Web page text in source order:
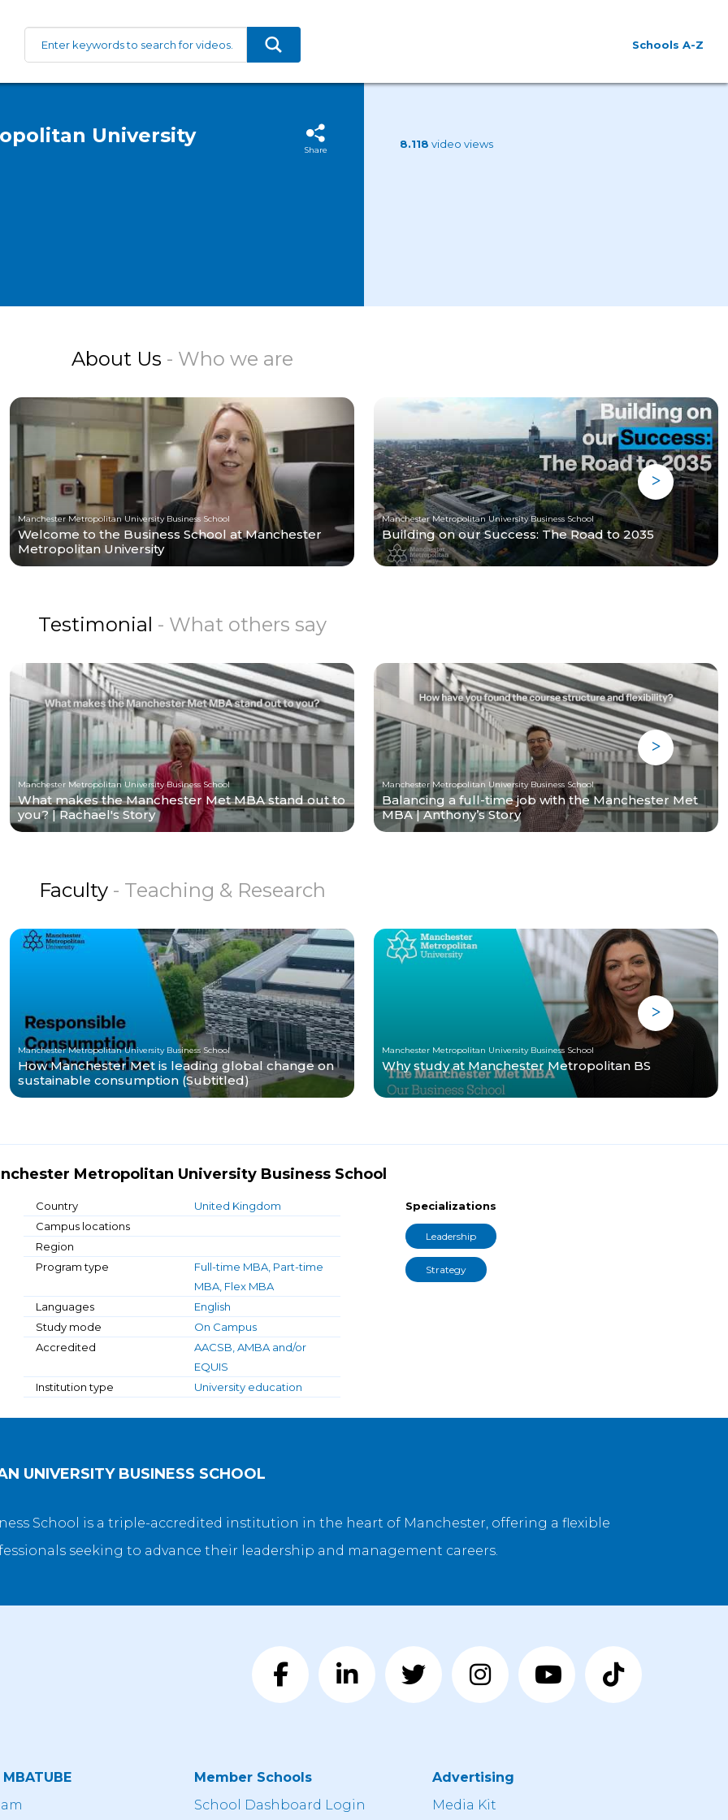
Schools A-Z
University
Share 8.118 video views
About Us - Who we are
Manchester Metropolitan University Business School
Welcome to the Business School at Manchester
Metropolitan University
Manchester Metropolitan University Business School
Building on our Success: The Road to 2035
Testimonial - What others say
Manchester Metropolitan University Business School
What makes the Manchester Met MBA stand out to
you? | Rachael's Story
Manchester Metropolitan University Business School
Balancing a full-time job with the Manchester Met
MBA | Anthony’s Story
Faculty - Teaching & Research
Manchester Metropolitan University Business School
How Manchester Met is leading global change on
sustainable consumption (Subtitled)
Manchester Metropolitan University Business School
Why study at Manchester Metropolitan BS
Metropolitan University Business School
Country
United Kingdom
Campus locations
Region
Program type
Full-time MBA, Part-time
MBA, Flex MBA
Languages
English
Study mode
On Campus
Accredited
AACSB, AMBA and/or
EQUIS
Institution type
University education
Specializations
Leadership
Strategy
UNIVERSITY BUSINESS SCHOOL
School is a triple-accredited institution in the heart of Manchester, offering a flexible
seeking to advance their leadership and management careers.
Member Schools
School Dashboard Login
Advertising
Media Kit